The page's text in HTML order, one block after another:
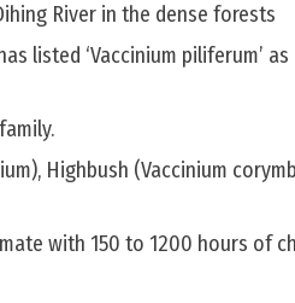
River in the dense forests
listed ‘Vaccinium piliferum’ as
Highbush (Vaccinium
with 150 to 1200 hours of